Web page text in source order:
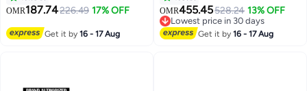
Processor/8GB RAM/256GB
Graphics/Windows 11 Home
OMR187.74226.49 17% OFF
Get it by16 - 17 Aug
Processor/16GB RAM/1TB
SSD/Windows 11 Home English
Black
OMR455.45528.24 13% OFF
Lowest price in 30 days
Lowest price in 30 days
Get it by16 - 17 Aug